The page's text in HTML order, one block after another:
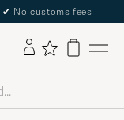
✔ No customs fees